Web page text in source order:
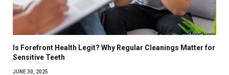
Is Forefront Health Legit? Why Regular Cleanings Matter for
Sensitive Teeth
JUNE 30, 2025